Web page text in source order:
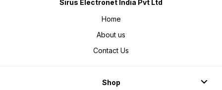
Sirus Electronet India Pvt Ltd
Home
About us
Contact Us
Shop